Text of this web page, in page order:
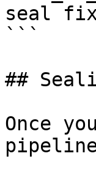
seal fix
```
##
Once